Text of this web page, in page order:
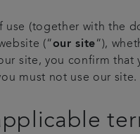
use (together with the
(“our site“),
site, you confirm
must not use our site.